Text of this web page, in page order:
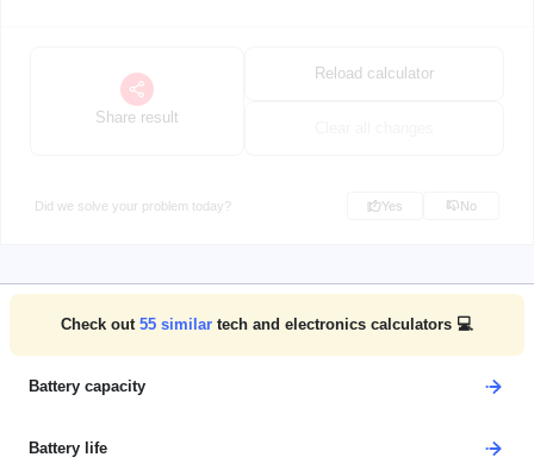
Share result
Reload calculator
Did we solve your problem today? Yes No
Check out 55 similar tech and electronics calculators 💻
Battery capacity
Battery life